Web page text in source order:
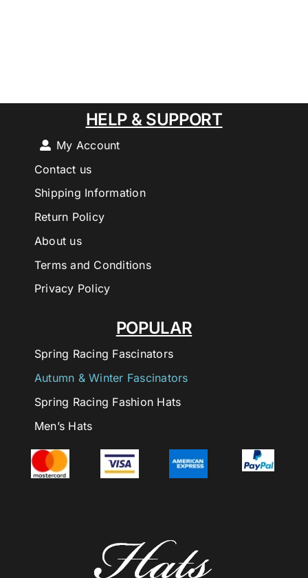
POPULAR
Spring Racing Fascinators
Autumn & Winter Fascinators
Spring Racing Fashion Hats
Men’s Hats
HELP & SUPPORT
My Account
Contact us
Shipping Information
Return Policy
About us
Terms and Conditions
Privacy Policy